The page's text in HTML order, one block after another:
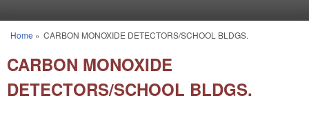
You are here
Home » CARBON MONOXIDE DETECTORS/SCHOOL BLDGS.
CARBON MONOXIDE
DETECTORS/SCHOOL BLDGS.